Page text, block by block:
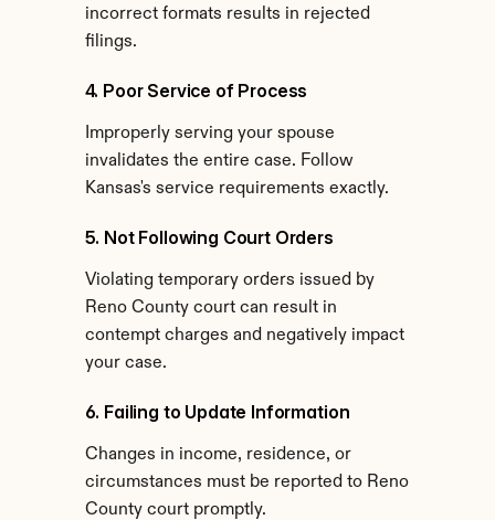
incorrect formats results in rejected
filings.
4. Poor Service of Process
Improperly serving your spouse
invalidates the entire case. Follow
Kansas's service requirements exactly.
5. Not Following Court Orders
Violating temporary orders issued by
Reno County court can result in
contempt charges and negatively impact
your case.
6. Failing to Update Information
Changes in income, residence, or
circumstances must be reported to Reno
County court promptly.